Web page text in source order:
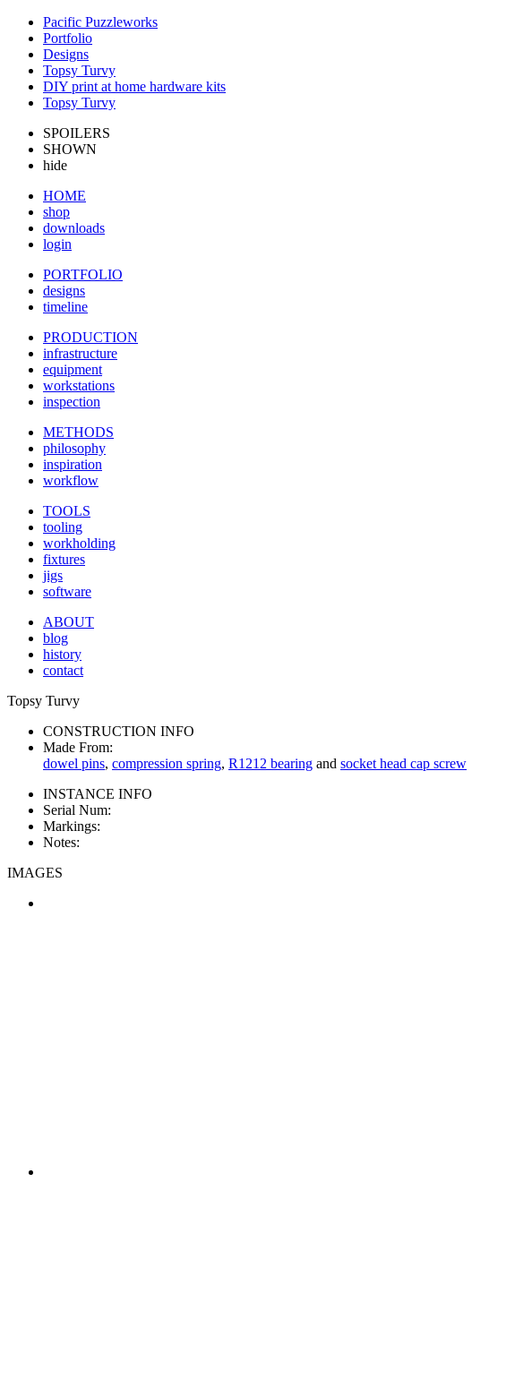
Pacific Puzzleworks
Portfolio
Designs
Topsy Turvy
DIY print at home hardware kits
Topsy Turvy
SPOILERS
SHOWN
hide
HOME
shop
downloads
login
PORTFOLIO
designs
timeline
PRODUCTION
infrastructure
equipment
workstations
inspection
METHODS
philosophy
inspiration
workflow
TOOLS
tooling
workholding
fixtures
jigs
software
ABOUT
blog
history
contact
Topsy Turvy
CONSTRUCTION INFO
Made From:
dowel pins, compression spring, R1212 bearing and socket head cap screw
INSTANCE INFO
Serial Num:
Markings:
Notes:
IMAGES